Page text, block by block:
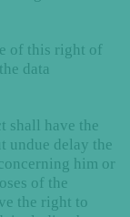
of this right of
data
shall have the
undue delay the
him or
of the
the right to